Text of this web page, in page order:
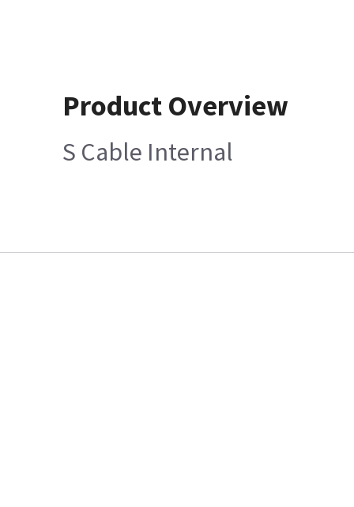
Product Overview
S Cable Internal